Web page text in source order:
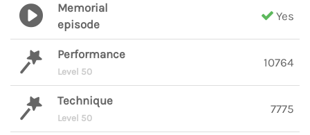
Memorial
episode
Yes
Performance
Level 50
10764
Technique
Level 50
7775